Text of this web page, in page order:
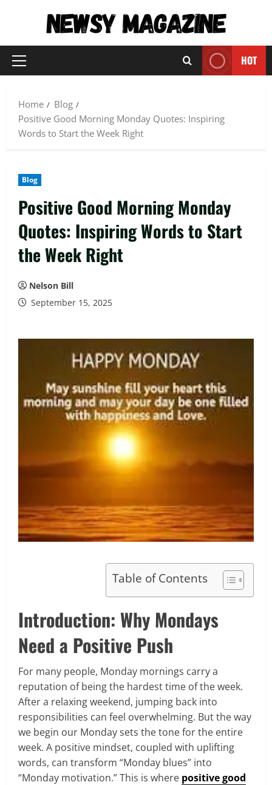
Primary
HOT
Home
Blog
Positive Good Morning Monday Quotes: Inspiring
Words to Start the Week Right
Blog
Positive Good Morning Monday
Quotes: Inspiring Words to Start
the Week Right
Nelson Bill
September 15, 2025
Table of Contents
Introduction: Why Mondays
Need a Positive Push
For many people, Monday mornings carry a
reputation of being the hardest time of the week.
After a relaxing weekend, jumping back into
responsibilities can feel overwhelming. But the way
we begin our Monday sets the tone for the entire
week. A positive mindset, coupled with uplifting
words, can transform “Monday blues” into
“Monday motivation.” This is where positive good